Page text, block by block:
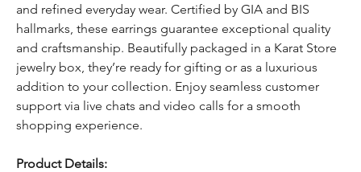
and refined everyday wear. Certified by GIA and BIS
hallmarks, these earrings guarantee exceptional quality
and craftsmanship. Beautifully packaged in a Karat Store
jewelry box, they’re ready for gifting or as a luxurious
addition to your collection. Enjoy seamless customer
support via live chats and video calls for a smooth
shopping experience.
Product Details: